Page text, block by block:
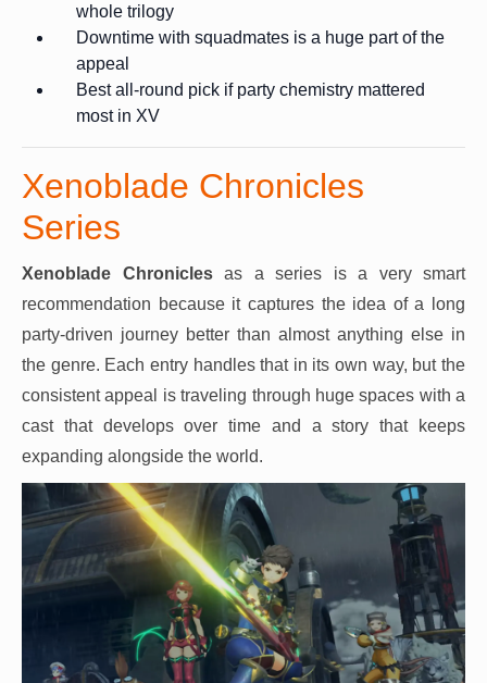
whole trilogy
Downtime with squadmates is a huge part of the
appeal
Best all-round pick if party chemistry mattered
most in XV
Xenoblade Chronicles
Series
Xenoblade Chroniclesas a series is a very smart
recommendation because it captures the idea of a long
party-driven journey better than almost anything else in
the genre. Each entry handles that in its own way, but the
consistent appeal is traveling through huge spaces with a
cast that develops over time and a story that keeps
expanding alongside the world.